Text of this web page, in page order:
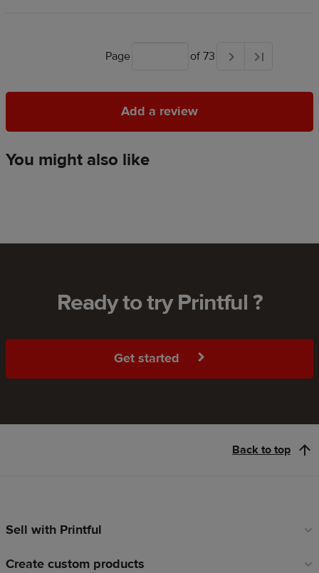
Page of 73
Add a review
Add a review
You might also like
Ready to try Printful ?
Get started
Back to top
Footer
Sell with Printful
Create custom products